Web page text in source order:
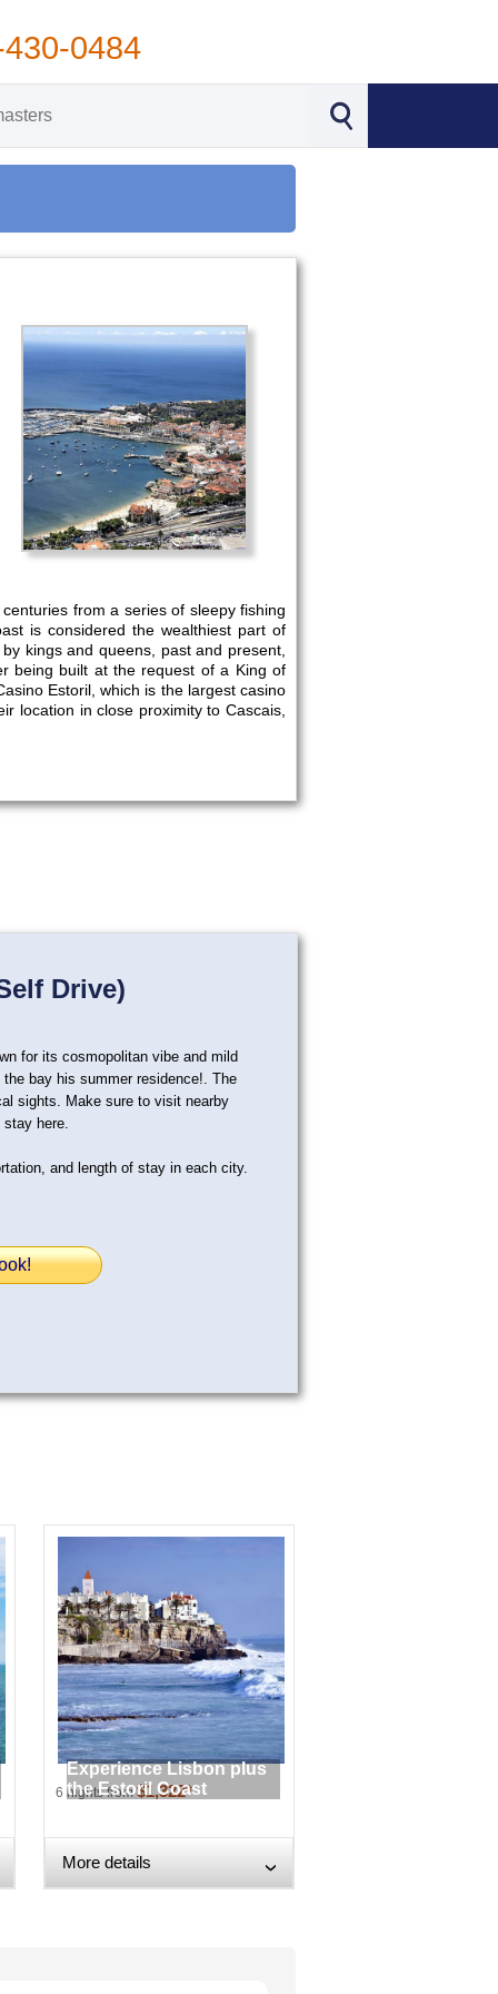
0484
from a series of sleepy fishing
is considered the wealthiest part of
kings and queens, past and present,
being built at the request of a King of
Estoril, which is the largest casino
location in close proximity to Cascais,
Drive)
for its cosmopolitan vibe and mild
bay his summer residence!. The
sights. Make sure to visit nearby
here.
and length of stay in each city.
Experience Lisbon plus
the Estoril Coast
6 nights from$1,322*
More details ›